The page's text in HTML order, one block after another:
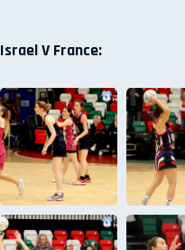
Israel V France: